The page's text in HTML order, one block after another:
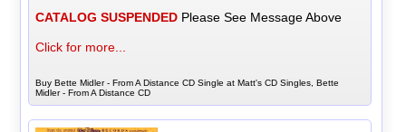
CATALOG SUSPENDED Please See Message Above
Click for more...
Buy Bette Midler - From A Distance CD Single at Matt's CD Singles, Bette
Midler - From A Distance CD